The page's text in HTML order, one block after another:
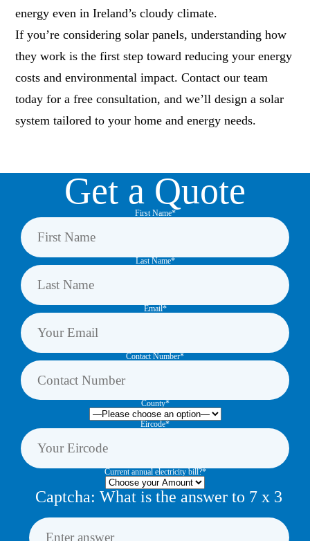
energy even in Ireland’s cloudy climate.
If you’re considering solar panels, understanding how
they work is the first step toward reducing your energy
costs and environmental impact. Contact our team
today for a free consultation, and we’ll design a solar
system tailored to your home and energy needs.
Get a Quote
First Name*
Last Name*
Email*
Contact Number*
County*
Eircode*
Current annual electricity bill?*
Captcha: What is the answer to 7 x 3